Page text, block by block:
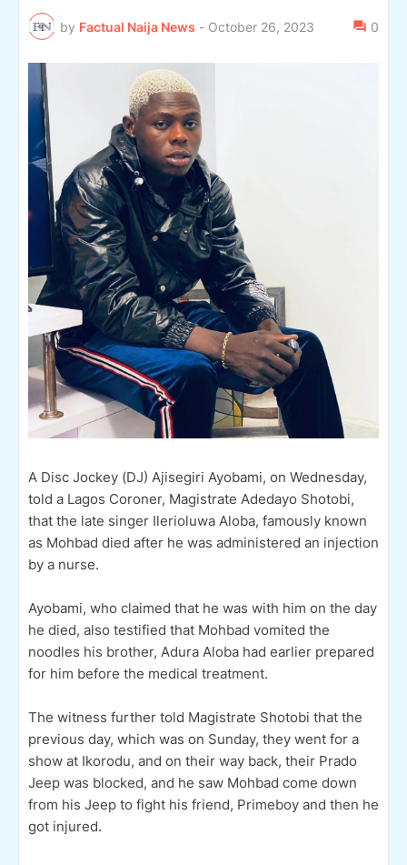
by Factual Naija News - October 26, 2023 0
A Disc Jockey (DJ) Ajisegiri Ayobami, on Wednesday,
told a Lagos Coroner, Magistrate Adedayo Shotobi,
that the late singer Ilerioluwa Aloba, famously known
as Mohbad died after he was administered an injection
by a nurse.
Ayobami, who claimed that he was with him on the day
he died, also testified that Mohbad vomited the
noodles his brother, Adura Aloba had earlier prepared
for him before the medical treatment.
The witness further told Magistrate Shotobi that the
previous day, which was on Sunday, they went for a
show at Ikorodu, and on their way back, their Prado
Jeep was blocked, and he saw Mohbad come down
from his Jeep to fight his friend, Primeboy and then he
got injured.